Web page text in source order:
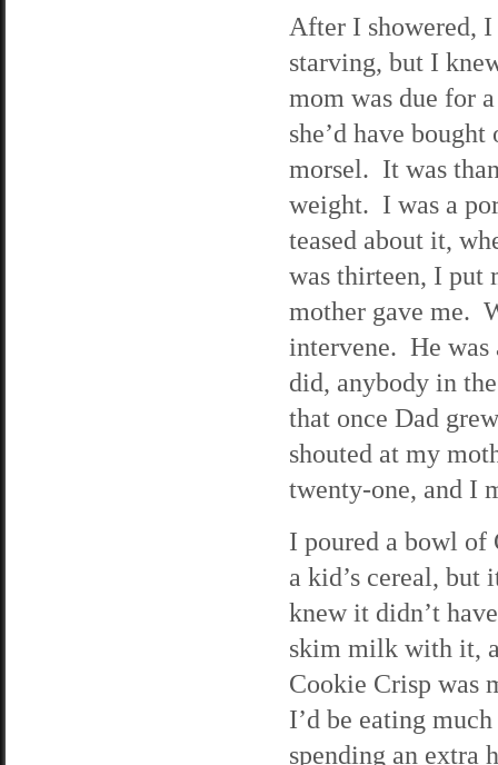
After I showered,
starving, but I
mom was due
she’d have
morsel. It was
weight. I was a
teased about it,
was thirteen, I put
mother gave me.
intervene. He was
did, anybody in
that once Dad
shouted at my
twenty-one, and I
I poured a bowl
a kid’s cereal,
knew it didn’t
skim milk with it,
Cookie Crisp was
I’d be eating
spending an extra